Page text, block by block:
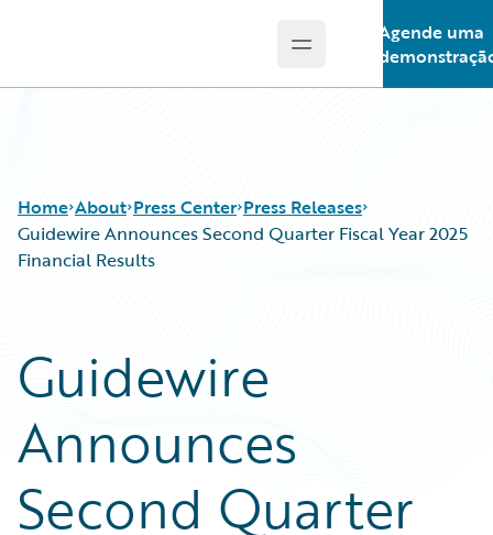
Open main menu
Agende uma
Home About Press Center Press Releases
Guidewire Announces Second Quarter Fiscal Year 2025
Financial Results
Guidewire
Announces
Second Quarter